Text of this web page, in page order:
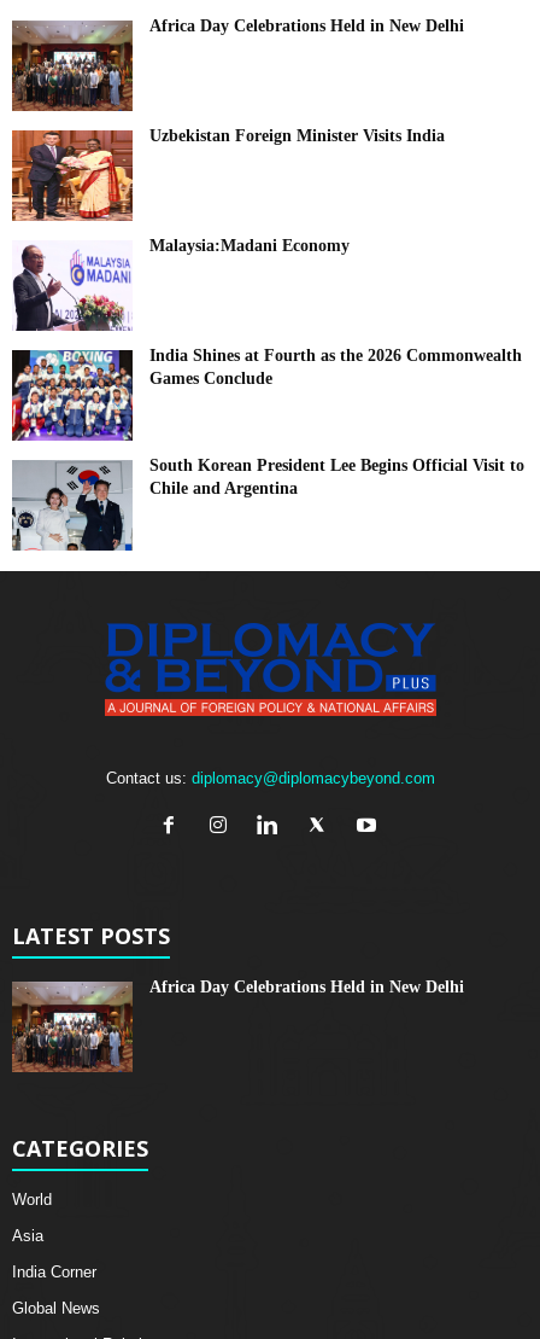
Africa Day Celebrations Held in New Delhi
Uzbekistan Foreign Minister Visits India
Malaysia:Madani Economy
India Shines at Fourth as the 2026 Commonwealth
Games Conclude
South Korean President Lee Begins Official Visit to
Chile and Argentina
Contact us: diplomacy@diplomacybeyond.com
LATEST POSTS
Africa Day Celebrations Held in New Delhi
CATEGORIES
World
Asia
India Corner
Global News